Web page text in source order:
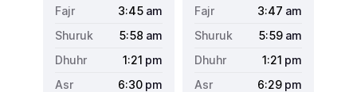
3:45 am
5:58 am
1:21 pm
6:30 pm
3:47 am
5:59 am
1:21 pm
6:29 pm